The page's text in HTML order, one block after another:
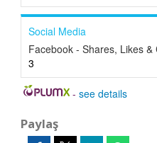
Social Media
Facebook - Shares, Likes &
3
-see details
Paylaş